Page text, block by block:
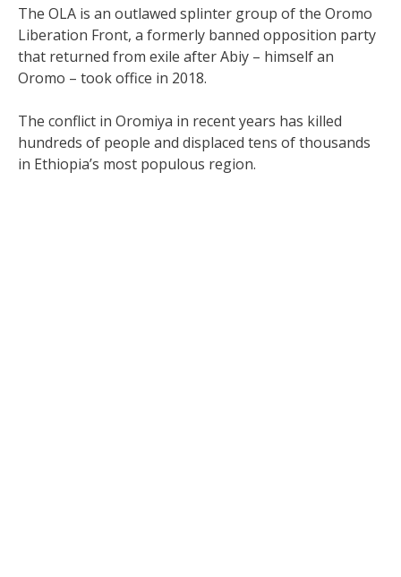
The OLA is an outlawed splinter group of the Oromo
Liberation Front, a formerly banned opposition party
that returned from exile after Abiy – himself an
Oromo – took office in 2018.
The conflict in Oromiya in recent years has killed
hundreds of people and displaced tens of thousands
in Ethiopia’s most populous region.